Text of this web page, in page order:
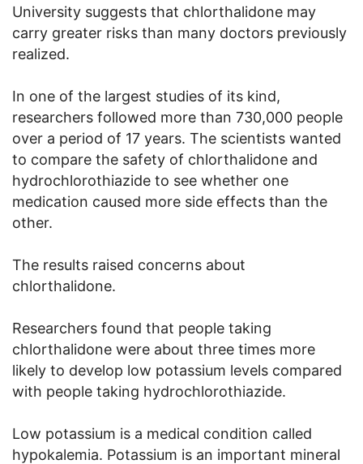
University suggests that chlorthalidone may
carry greater risks than many doctors previously
realized.
In one of the largest studies of its kind,
researchers followed more than 730,000 people
over a period of 17 years. The scientists wanted
to compare the safety of chlorthalidone and
hydrochlorothiazide to see whether one
medication caused more side effects than the
other.
The results raised concerns about
chlorthalidone.
Researchers found that people taking
chlorthalidone were about three times more
likely to develop low potassium levels compared
with people taking hydrochlorothiazide.
Low potassium is a medical condition called
hypokalemia. Potassium is an important mineral